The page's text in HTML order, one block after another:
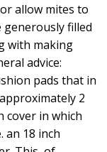
allow mites to
filled
with making
advice:
pads that in
2
cover in which
an 18 inch